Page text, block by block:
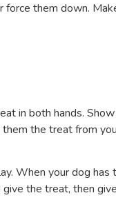
force them down.
in both hands.
the treat from
When your dog has
the treat, then